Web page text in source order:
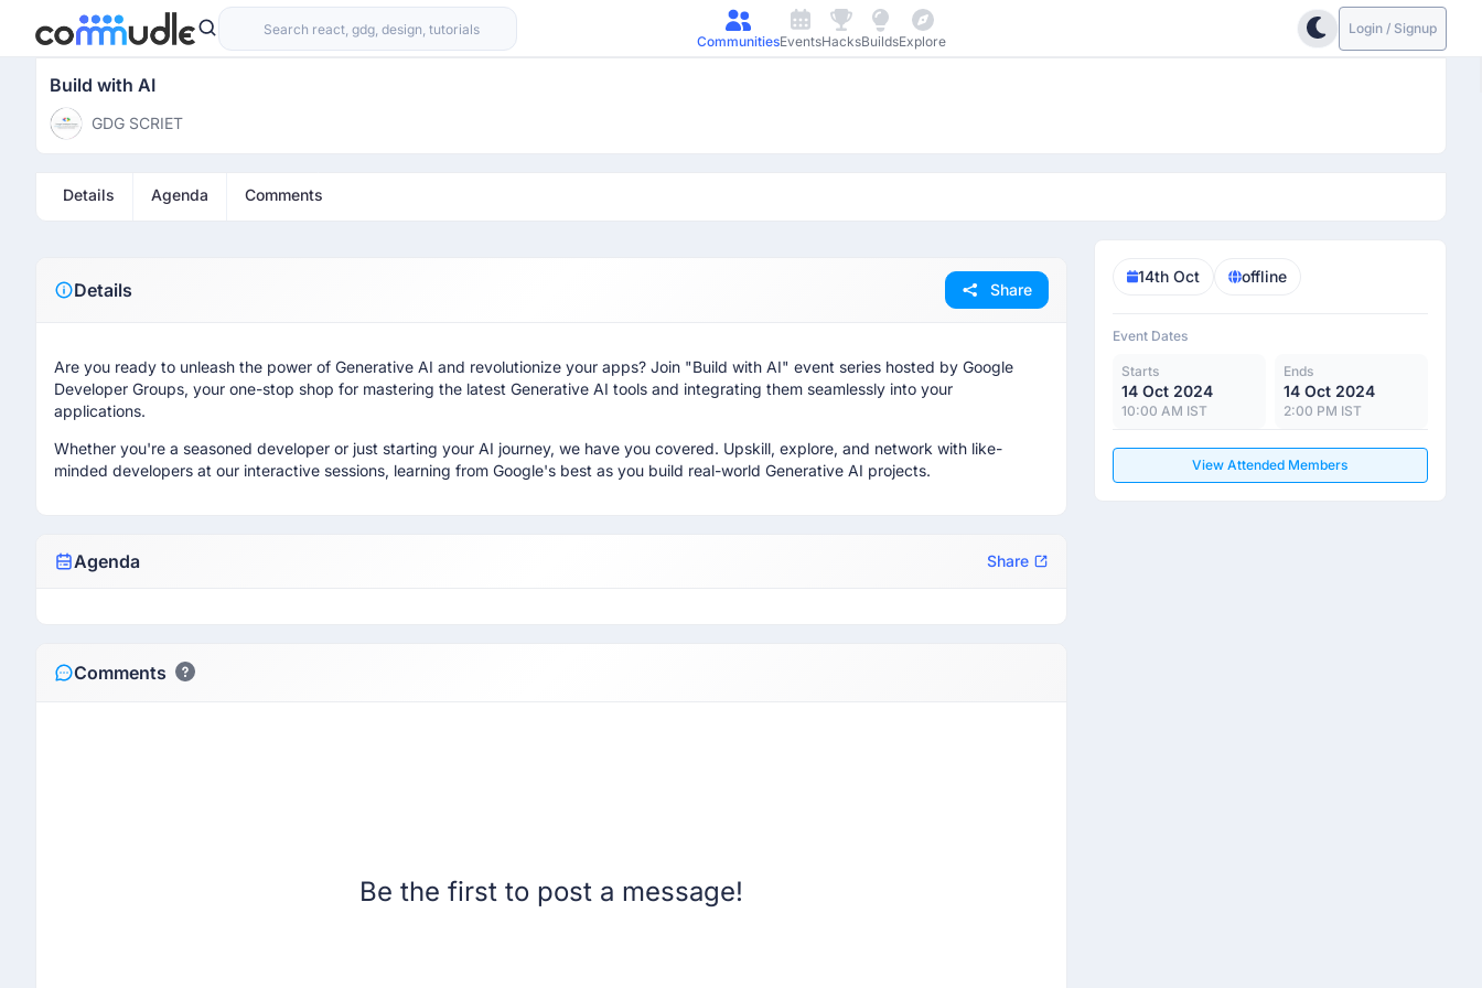
CommunitiesEventsHacksBuildsExplore
Login / Signup
Build with AI
GDG SCRIET
Details Agenda Comments
Details Share
Are you ready to unleash the power of Generative AI and revolutionize your apps? Join "Build with AI" event series hosted by Google
Developer Groups, your one-stop shop for mastering the latest Generative AI tools and integrating them seamlessly into your
applications.
Whether you're a seasoned developer or just starting your AI journey, we have you covered. Upskill, explore, and network with like-
minded developers at our interactive sessions, learning from Google's best as you build real-world Generative AI projects.
Agenda Share
Comments
Be the first to post a message!
14th Oct offline
Event Dates
Starts
14 Oct 2024
10:00 AM IST
Ends
14 Oct 2024
2:00 PM IST
View Attended Members